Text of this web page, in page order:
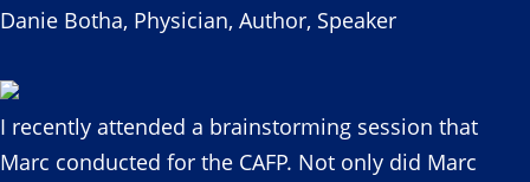
Danie Botha, Physician, Author, Speaker
I recently attended a brainstorming session that
Marc conducted for the CAFP. Not only did Marc